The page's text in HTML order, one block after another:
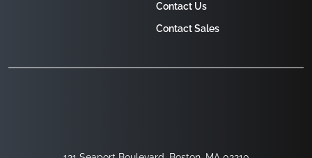
Contact Us
Contact Sales